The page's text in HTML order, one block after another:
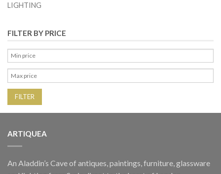
LIGHTING
FILTER BY PRICE
FILTER
ARTIQUEA
An Aladdin’s Cave of antiques, paintings, furniture, glassware